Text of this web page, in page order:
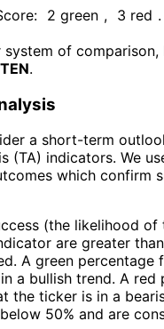
2 green , 3 red .
of comparison,
.
a short-term
(TA) indicators. We
which confirm
(the likelihood
are greater
A green percentage
a bullish trend. A red
the ticker is in a
50% and are